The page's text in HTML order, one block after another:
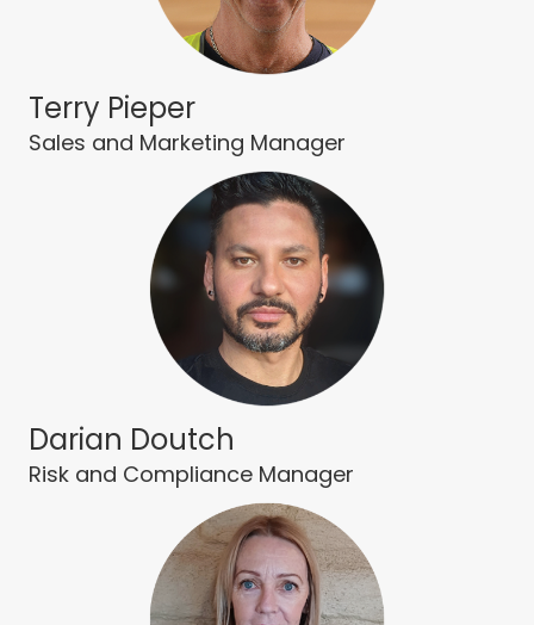
Terry Pieper
Sales and Marketing Manager
Darian Doutch
Risk and Compliance Manager